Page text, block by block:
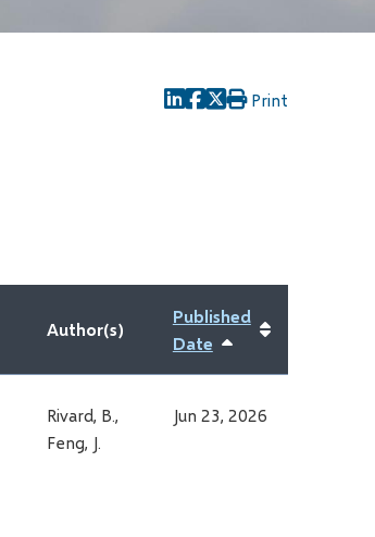
Print
Author(s)
Published
Date
Sort
ascending
Rivard, B.,
Feng, J.
Jun 23, 2026